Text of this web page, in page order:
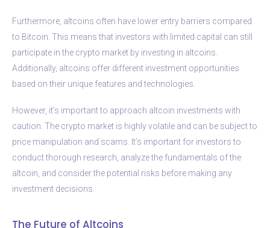
Furthermore, altcoins often have lower entry barriers compared
to Bitcoin. This means that investors with limited capital can still
participate in the crypto market by investing in altcoins.
Additionally, altcoins offer different investment opportunities
based on their unique features and technologies.
However, it’s important to approach altcoin investments with
caution. The crypto market is highly volatile and can be subject to
price manipulation and scams. It’s important for investors to
conduct thorough research, analyze the fundamentals of the
altcoin, and consider the potential risks before making any
investment decisions.
The Future of Altcoins